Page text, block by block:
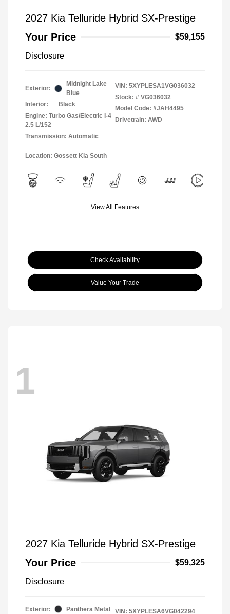
2027 Kia Telluride Hybrid SX-Prestige
Your Price
$59,155
Disclosure
Exterior:
Midnight Lake
Blue
Interior:
Black
Engine: Turbo Gas/Electric I-4
2.5 L/152
Transmission: Automatic
VIN: 5XYPLESA1VG036032
Stock: # VG036032
Model Code: #JAH4495
Drivetrain: AWD
Location: Gossett Kia South
View All Features
Check Availability
Value Your Trade
1
2027 Kia Telluride Hybrid SX-Prestige
Your Price
$59,325
Disclosure
Exterior: Panthera Metal VIN: 5XYPLESA6VG042294